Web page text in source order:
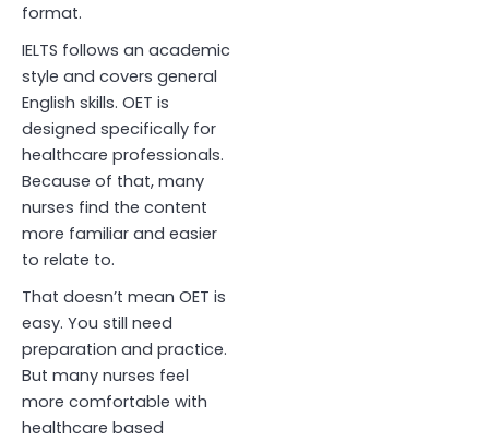
format.
IELTS follows an academic
style and covers general
English skills. OET is
designed specifically for
healthcare professionals.
Because of that, many
nurses find the content
more familiar and easier
to relate to.
That doesn’t mean OET is
easy. You still need
preparation and practice.
But many nurses feel
more comfortable with
healthcare based